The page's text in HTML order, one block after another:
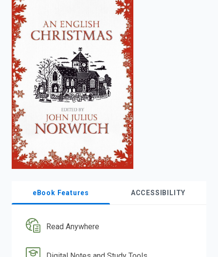
to
search.
eBook Features ACCESSIBILITY
Read Anywhere